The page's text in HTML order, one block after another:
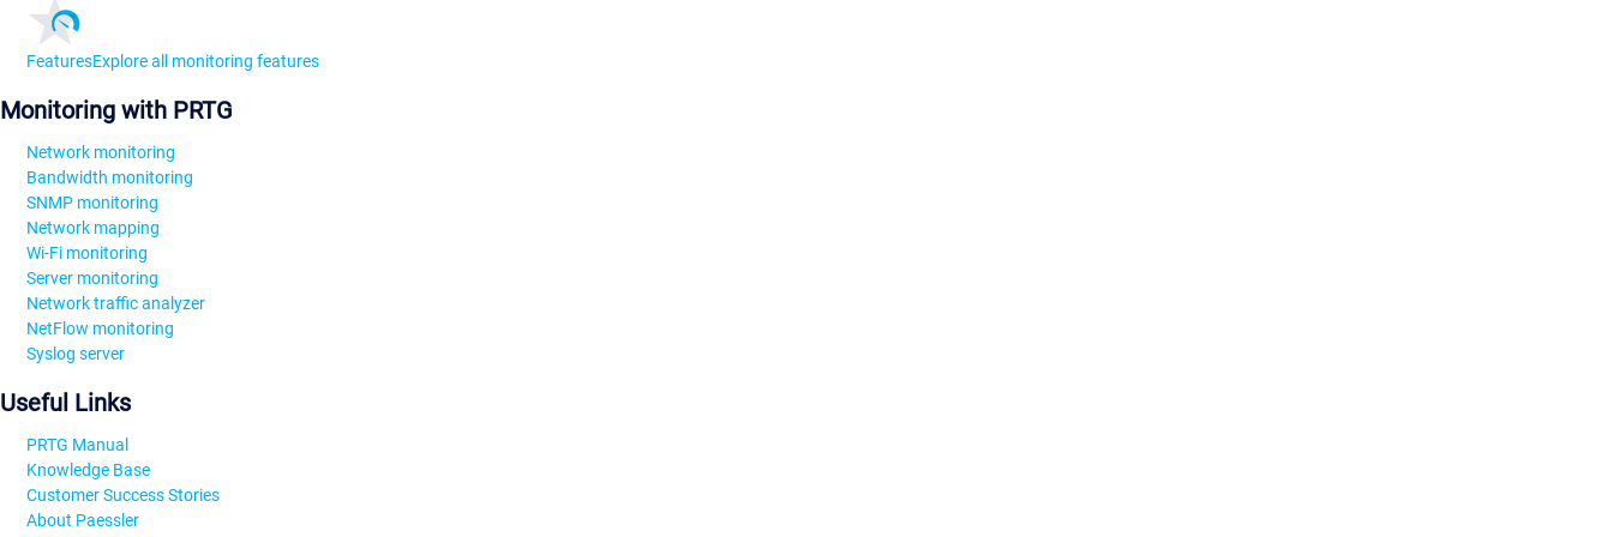
FeaturesExplore all monitoring features
Monitoring with PRTG
Network monitoring
Bandwidth monitoring
SNMP monitoring
Network mapping
Wi-Fi monitoring
Server monitoring
Network traffic analyzer
NetFlow monitoring
Syslog server
Useful Links
PRTG Manual
Knowledge Base
Customer Success Stories
About Paessler